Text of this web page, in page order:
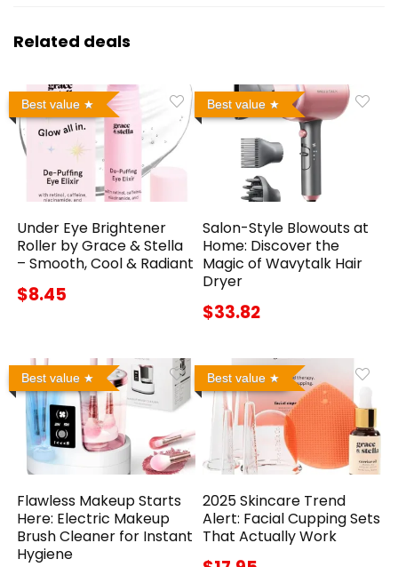
Related deals
Best value
Under Eye Brightener
Roller by Grace & Stella
– Smooth, Cool & Radiant
$8.45
Best value
Salon-Style Blowouts at
Home: Discover the
Magic of Wavytalk Hair
Dryer
$33.82
Best value
Flawless Makeup Starts
Here: Electric Makeup
Brush Cleaner for Instant
Hygiene
Best value
2025 Skincare Trend
Alert: Facial Cupping Sets
That Actually Work